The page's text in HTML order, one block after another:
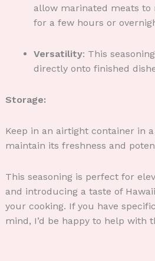
allow marinated meats
for a few hours or
Versatility: This
directly onto finished
Storage:
Keep in an airtight container in
maintain its freshness and
This seasoning is perfect for
and introducing a taste of
your cooking. If you have
mind, I’d be happy to help with